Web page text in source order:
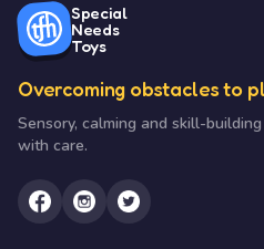
Special
Needs
Toys
Overcoming obstacles to
Sensory, calming and skill-
with care.